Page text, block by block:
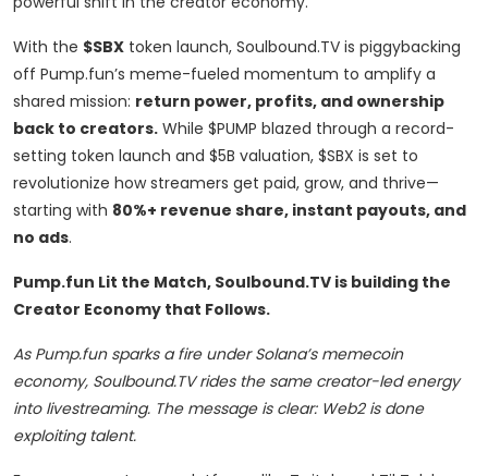
With the $SBX token launch, Soulbound.TV is piggybacking
off Pump.fun’s meme-fueled momentum to amplify a
shared mission: return power, profits, and ownership
back to creators. While $PUMP blazed through a record-
setting token launch and $5B valuation, $SBX is set to
revolutionize how streamers get paid, grow, and thrive—
starting with 80%+ revenue share, instant payouts, and
no ads.
Pump.fun Lit the Match, Soulbound.TV is building the
Creator Economy that Follows.
As Pump.fun sparks a fire under Solana’s memecoin
economy, Soulbound.TV rides the same creator-led energy
into livestreaming. The message is clear: Web2 is done
exploiting talent.